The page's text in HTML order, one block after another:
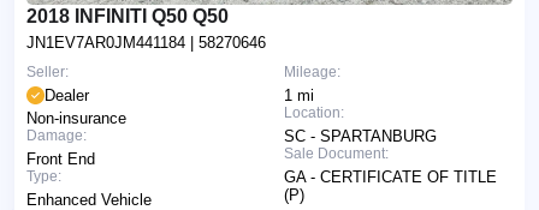
2018 INFINITI Q50 Q50
JN1EV7AR0JM441184 | 58270646
Mileage:
1 mi
Location:
SC - SPARTANBURG
Sale Document:
GA - CERTIFICATE OF TITLE
(P)
Seller:
Dealer
Non-insurance
Damage:
Front End
Type:
Enhanced Vehicle